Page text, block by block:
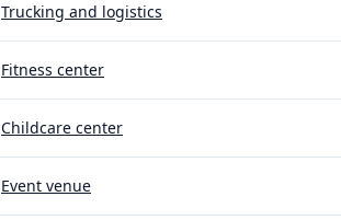
Trucking and logistics
Fitness center
Childcare center
Event venue